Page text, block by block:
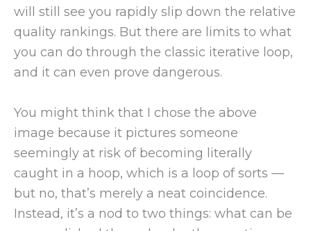
will still see you rapidly slip down the relative
quality rankings. But there are limits to what
you can do through the classic iterative loop,
and it can even prove dangerous.
You might think that I chose the above
image because it pictures someone
seemingly at risk of becoming literally
caught in a hoop, which is a loop of sorts —
but no, that’s merely a neat coincidence.
Instead, it’s a nod to two things: what can be